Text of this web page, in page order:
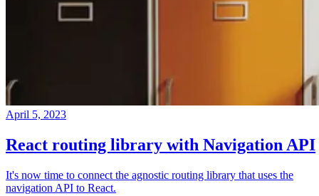
April 5, 2023
React routing library with Navigation API
It's now time to connect the agnostic routing library that uses the
navigation API to React.